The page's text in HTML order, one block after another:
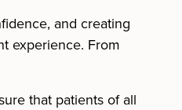
and creating
experience. From
that patients of all